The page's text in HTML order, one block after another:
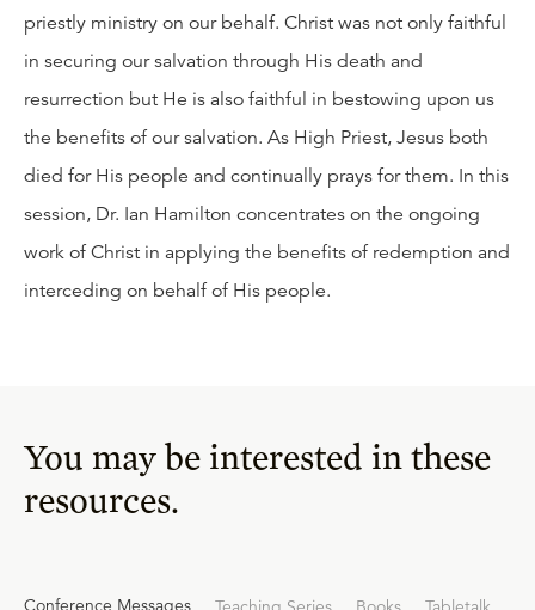
priestly ministry on our behalf. Christ was not only faithful
in securing our salvation through His death and
resurrection but He is also faithful in bestowing upon us
the benefits of our salvation. As High Priest, Jesus both
died for His people and continually prays for them. In this
session, Dr. Ian Hamilton concentrates on the ongoing
work of Christ in applying the benefits of redemption and
interceding on behalf of His people.
You may be interested in these
resources.
Conference Messages